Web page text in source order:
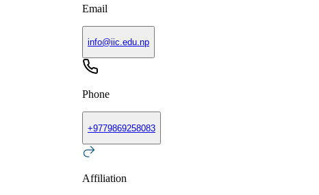
Email
info@iic.edu.np
Phone
+9779869258083
Affiliation